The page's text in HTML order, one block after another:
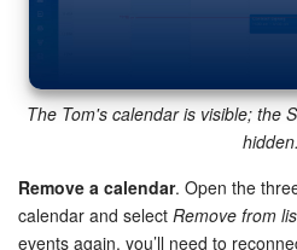
The Tom's calendar is visible; the
hidden.
Remove a calendar. Open the
calendar and select Remove from
events again, you’ll need to